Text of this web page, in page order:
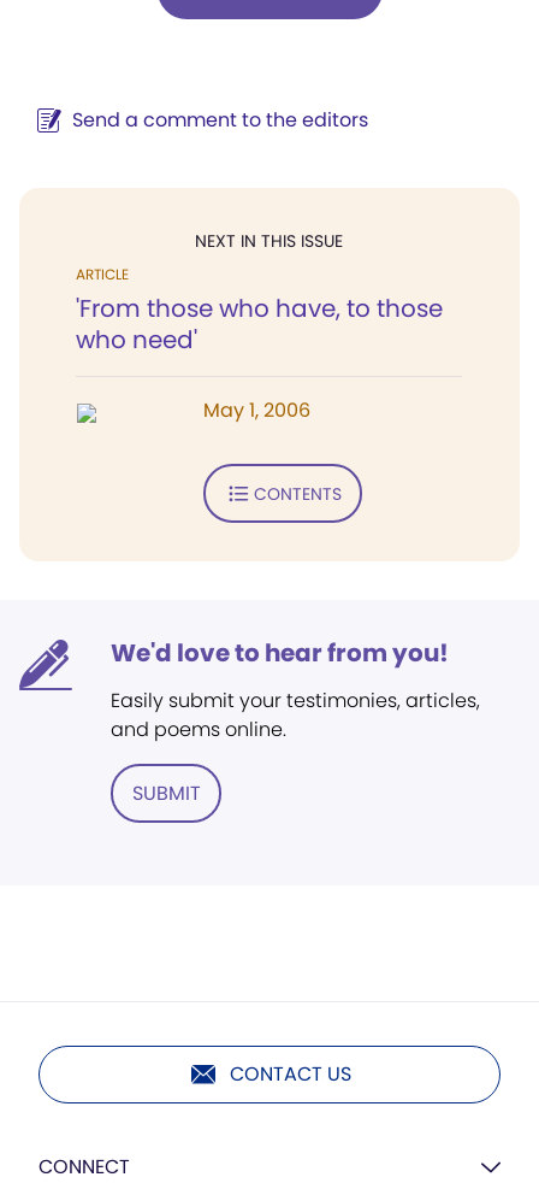
Send a comment to the editors
NEXT IN THIS ISSUE
ARTICLE
'From those who have, to those
who need'
May 1, 2006
CONTENTS
We'd love to hear from you!
Easily submit your testimonies, articles,
and poems online.
SUBMIT
CONTACT US
CONNECT